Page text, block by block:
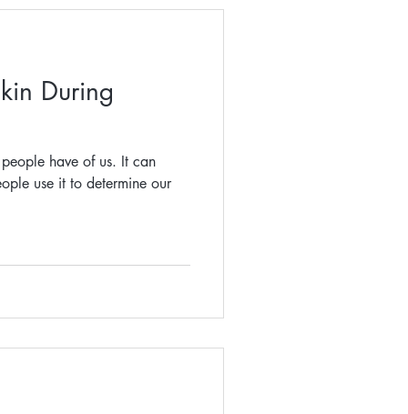
During
have of us. It can
use it to determine our